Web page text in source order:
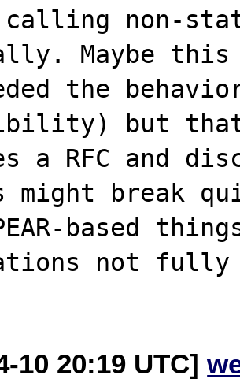
non-
Maybe this
the
but
a RFC and
might break
based
not fully
10 20:19 UTC]